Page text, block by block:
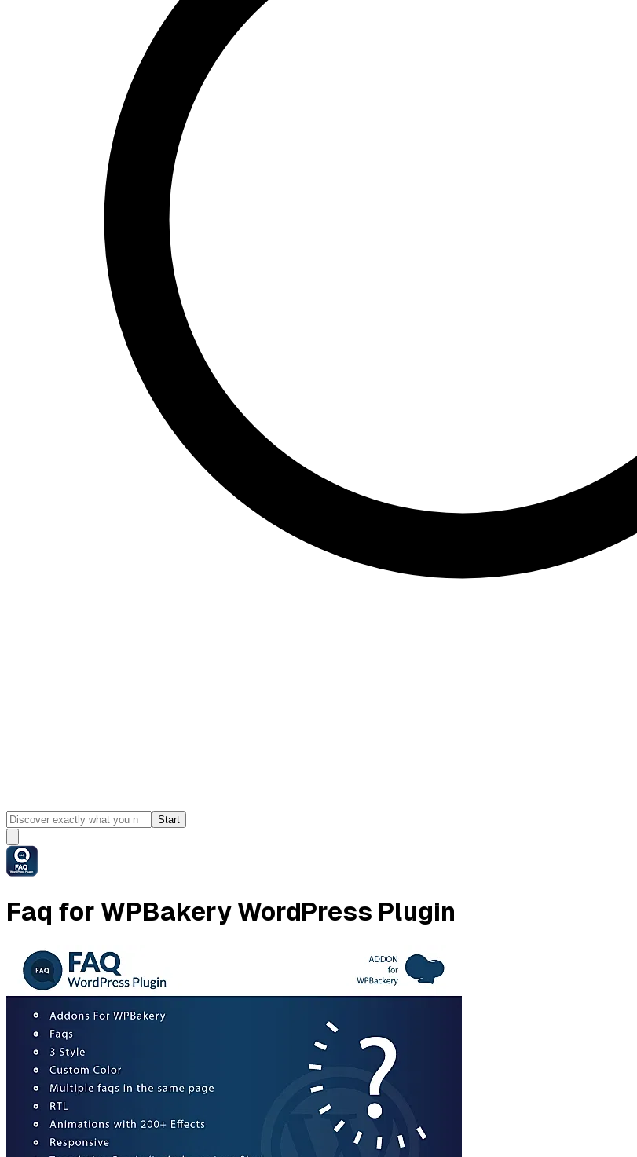
Start
Faq for WPBakery WordPress Plugin